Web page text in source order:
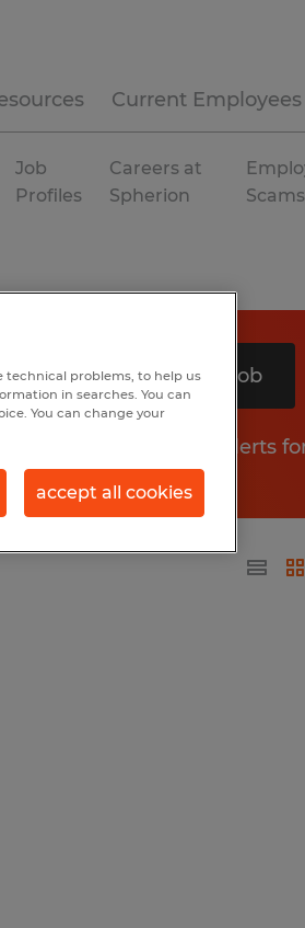
Current Employees
Job
Profiles
Careers at
Spherion
Scams
Search 1 job
Get job alerts
technical problems, to help us
in searches. You can
You can change your
accept all cookies